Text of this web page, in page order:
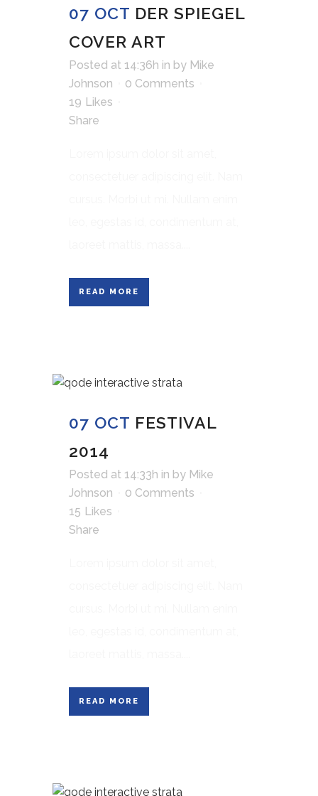
07 OCT DER SPIEGEL
COVER ART
Posted at 14:36h in by Mike
Johnson
0 Comments
19 Likes
Share
READ MORE
07 OCT FESTIVAL
2014
Posted at 14:33h in by Mike
Johnson
0 Comments
15 Likes
Share
READ MORE